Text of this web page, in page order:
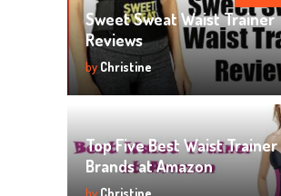
Sweet Sweat Waist Trainer
Reviews
by Christine
Top Five Best Waist Trainer
Brands at Amazon